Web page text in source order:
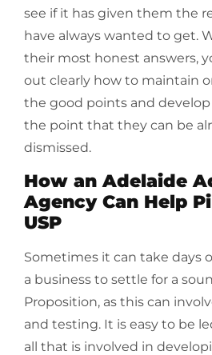
see if it has given them the
have always wanted to get.
their most honest answers,
out clearly how to maintain
the good points and
the point that they can be
dismissed.
How an Adelaide
Agency Can Help
USP
Sometimes it can take days
a business to settle for a
Proposition, as this can
and testing. It is easy to be
all that is involved in